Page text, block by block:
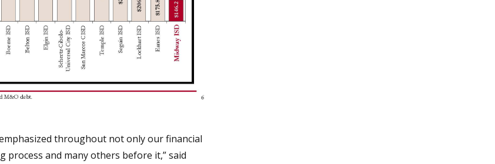
throughout not only our financial
and many others before it,” said